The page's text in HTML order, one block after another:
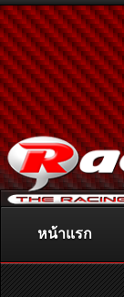
ติดต่อลงโฆษณา
หรื
หน้าแรก